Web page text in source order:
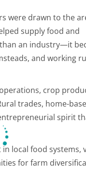
were drawn to the
supply food and
an industry—it
and working
crop
trades, home-
spirit
local food systems,
for farm